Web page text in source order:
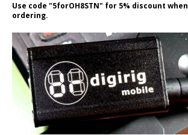
Use code "5forOH8STN" for 5% discount when
ordering.